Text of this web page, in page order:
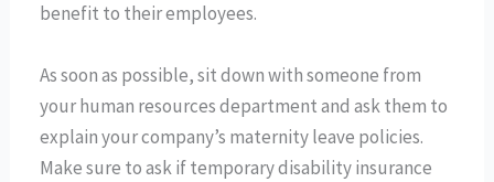
benefit to their employees.
As soon as possible, sit down with someone from
your human resources department and ask them to
explain your company’s maternity leave policies.
Make sure to ask if temporary disability insurance